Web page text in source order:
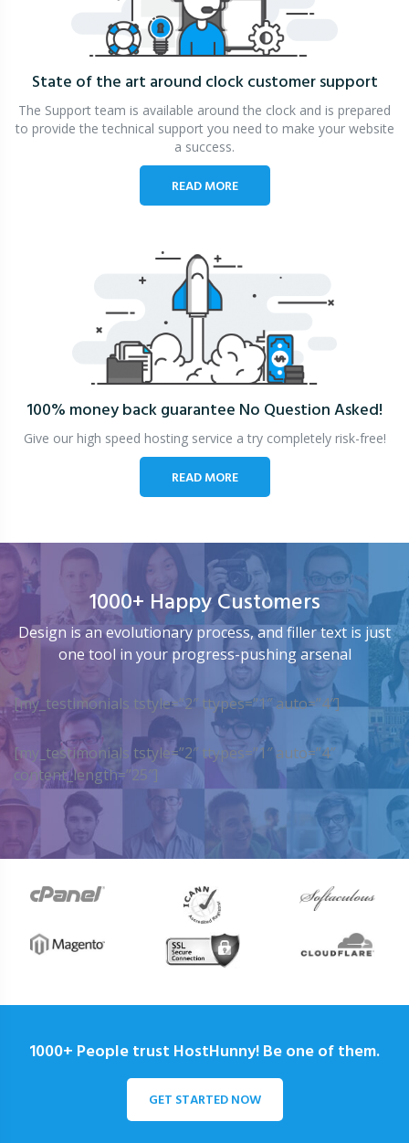
State of the art around clockcustomer support
The Support team is available around the clock and is prepared
to provide the technical support you need to make your website
a success.
READ MORE
100% money back guarantee No Question Asked!
Give our high speed hosting service a try completely risk-free!
READ MORE
1000+ Happy Customers
Design is an evolutionary process, and filler text is just
one tool in your progress-pushing arsenal
[my_testimonials tstyle=”2″ ttypes=”1″ auto=”4″]
[my_testimonials tstyle=”2″ ttypes=”1″ auto=”4″
content_length=”25″]
1000+ People trust HostHunny! Be one of them.
GET STARTED NOW